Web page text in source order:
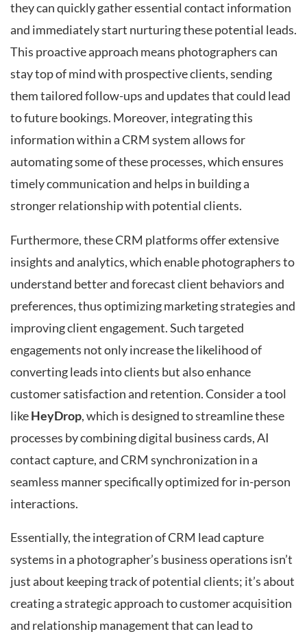
they can quickly gather essential contact information
and immediately start nurturing these potential leads.
This proactive approach means photographers can
stay top of mind with prospective clients, sending
them tailored follow-ups and updates that could lead
to future bookings. Moreover, integrating this
information within a CRM system allows for
automating some of these processes, which ensures
timely communication and helps in building a
stronger relationship with potential clients.
Furthermore, these CRM platforms offer extensive
insights and analytics, which enable photographers to
understand better and forecast client behaviors and
preferences, thus optimizing marketing strategies and
improving client engagement. Such targeted
engagements not only increase the likelihood of
converting leads into clients but also enhance
customer satisfaction and retention. Consider a tool
likeHeyDrop, which is designed to streamline these
processes by combining digital business cards, AI
contact capture, and CRM synchronization in a
seamless manner specifically optimized for in-person
interactions.
Essentially, the integration of CRM lead capture
systems in a photographer’s business operations isn’t
just about keeping track of potential clients; it’s about
creating a strategic approach to customer acquisition
and relationship management that can lead to